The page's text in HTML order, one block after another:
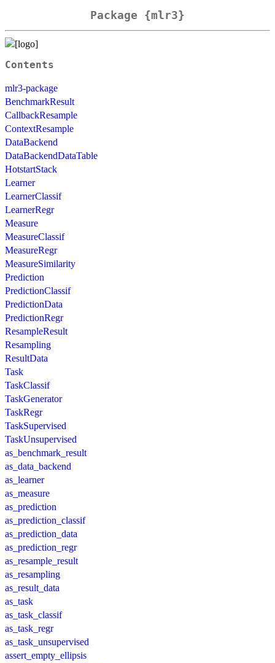
Package {mlr3}
Contents
mlr3-package
BenchmarkResult
CallbackResample
ContextResample
DataBackend
DataBackendDataTable
HotstartStack
Learner
LearnerClassif
LearnerRegr
Measure
MeasureClassif
MeasureRegr
MeasureSimilarity
Prediction
PredictionClassif
PredictionData
PredictionRegr
ResampleResult
Resampling
ResultData
Task
TaskClassif
TaskGenerator
TaskRegr
TaskSupervised
TaskUnsupervised
as_benchmark_result
as_data_backend
as_learner
as_measure
as_prediction
as_prediction_classif
as_prediction_data
as_prediction_regr
as_resample_result
as_resampling
as_result_data
as_task
as_task_classif
as_task_regr
as_task_unsupervised
assert_empty_ellipsis